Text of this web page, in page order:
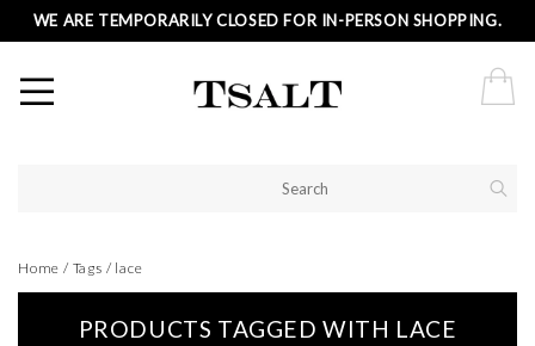
WE ARE TEMPORARILY CLOSED FOR IN-PERSON SHOPPING.
Home / Tags / lace
PRODUCTS TAGGED WITH LACE